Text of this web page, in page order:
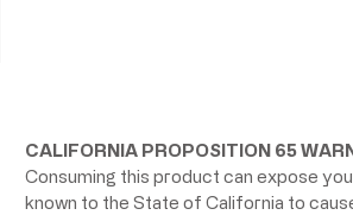
CALIFORNIA PROPOSITION 65
Consuming this product can expose
known to the State of California to